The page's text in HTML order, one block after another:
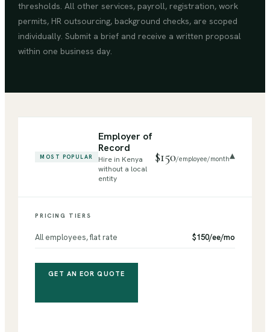
thresholds. All other services, payroll, registration, work
permits, HR outsourcing, background checks, are scoped
individually. Submit a brief and receive a written proposal
within one business day.
MOST POPULAR
Employer of
Record
Hire in Kenya
without a local
entity
$150/employee/month▾
PRICING TIERS
All employees, flat rate $150/ee/mo
GET AN EOR QUOTE